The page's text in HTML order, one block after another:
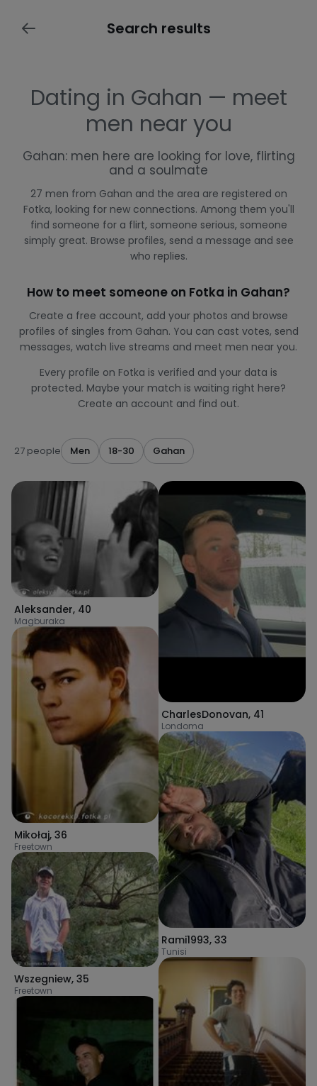
Search results
Dating in Gahan — meet
men near you
Gahan: men here are looking for love, flirting
and a soulmate
27 men from Gahan and the area are registered on
Fotka, looking for new connections. Among them you'll
find someone for a flirt, someone serious, someone
simply great. Browse profiles, send a message and see
who replies.
How to meet someone on Fotka in Gahan?
Create a free account, add your photos and browse
profiles of singles from Gahan. You can cast votes, send
messages, watch live streams and meet men near you.
Every profile on Fotka is verified and your data is
protected. Maybe your match is waiting right here?
Create an account and find out.
27 people Men 18-30 Gahan
Aleksander, 40
Magburaka
Mikołaj, 36
Freetown
Wszegniew, 35
Freetown
CharlesDonovan, 41
Londoma
Rami1993, 33
Tunisi